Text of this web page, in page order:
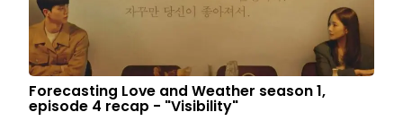
Forecasting Love and Weather season 1,
episode 4 recap - "Visibility"